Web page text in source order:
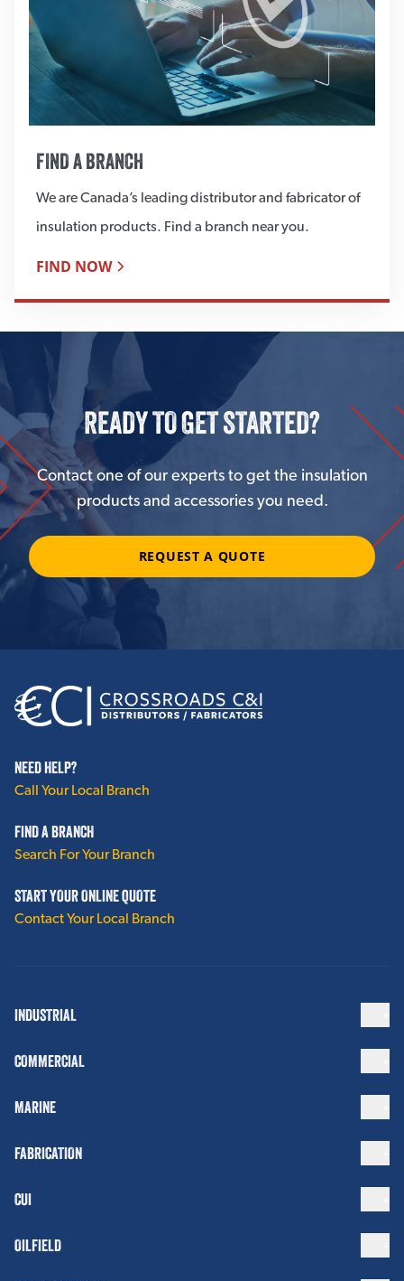
FIND A BRANCH
We are Canada’s leading distributor and fabricator of
insulation products. Find a branch near you.
FIND NOW
READY TO GET STARTED?
Contact one of our experts to get the insulation
products and accessories you need.
REQUEST A QUOTE
NEED HELP?
Call Your Local Branch
FIND A BRANCH
Search For Your Branch
START YOUR ONLINE QUOTE
Contact Your Local Branch
INDUSTRIAL
COMMERCIAL
MARINE
FABRICATION
CUI
OILFIELD